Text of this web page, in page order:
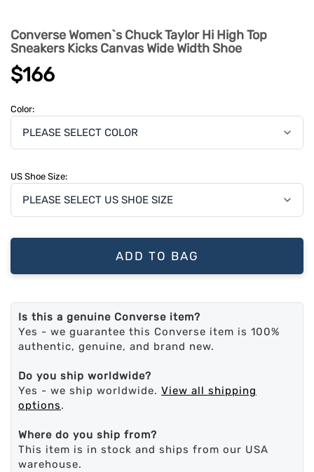
Converse Women`s Chuck Taylor Hi High Top
Sneakers Kicks Canvas Wide Width Shoe
$166
Color:
US Shoe Size:
ADD TO BAG
Is this a genuine Converse item?
Yes - we guarantee this Converse item is 100%
authentic, genuine, and brand new.
Do you ship worldwide?
Yes - we ship worldwide. View all shipping
options.
Where do you ship from?
This item is in stock and ships from our USA
warehouse.